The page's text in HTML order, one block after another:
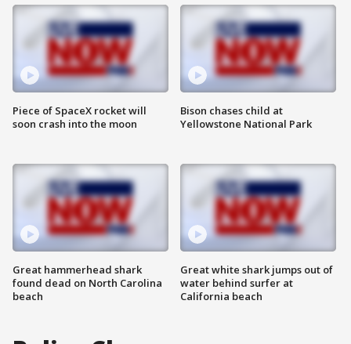
Piece of SpaceX rocket will
soon crash into the moon
Great hammerhead shark
found dead on North Carolina
beach
Bison chases child at
Yellowstone National Park
Great white shark jumps out of
water behind surfer at
California beach